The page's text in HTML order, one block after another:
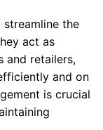
streamline the
act as
and retailers,
and on
is crucial